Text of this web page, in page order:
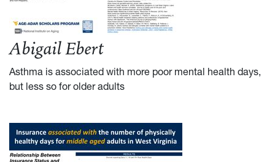
Abigail Ebert
Asthma is associated with more poor mental health days,
but less so for older adults